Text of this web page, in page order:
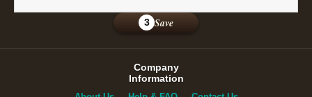
3 Save
Company
Information